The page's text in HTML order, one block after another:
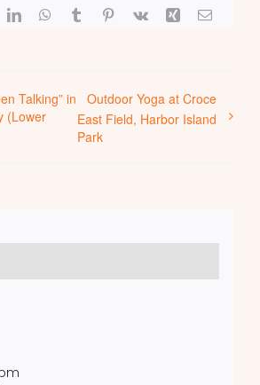
LinkedInWhatsApp
TumblrPinterest
Vk Xing Email
Talking” in
(Lower
Outdoor Yoga at Croce
East Field, Harbor Island
Park